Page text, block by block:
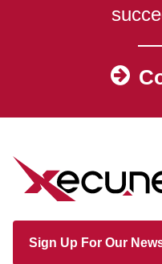
Sign Up For Our